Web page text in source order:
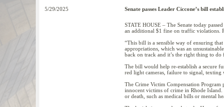
5/29/2025 Senate passes Leader Ciccone’s bill
STATE HOUSE – The Senate today
an additional $1 fine on traffic violations.
“This bill is a sensible way of ensuring
appropriations, which was an
back on track and it’s the right thing to do
The bill would help re-establish a secure
red light cameras, failure to signal,
The Crime Victim Compensation Program
innocent victims of crime in Rhode Island.
or death, such as medical bills or mental